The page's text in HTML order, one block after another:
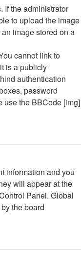
If the administrator
to upload the image
image stored on a
cannot link to
is a publicly
authentication
password
use the BBCode [img]
information and you
will appear at the
Panel. Global
the board